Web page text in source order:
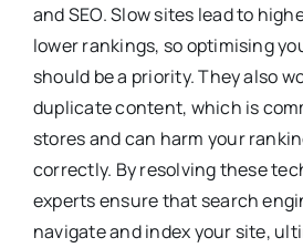
and SEO. Slow sites lead to
lower rankings, so optimising
should be a priority. They also
duplicate content, which is
stores and can harm your
correctly. By resolving these
experts ensure that search
navigate and index your site,